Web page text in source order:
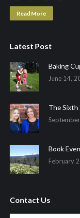
page
new
window
page
new
window
page
new
windowwindow
Read More
Latest Post
Baking
June 14,
The Sixth
Book
February
Contact Us